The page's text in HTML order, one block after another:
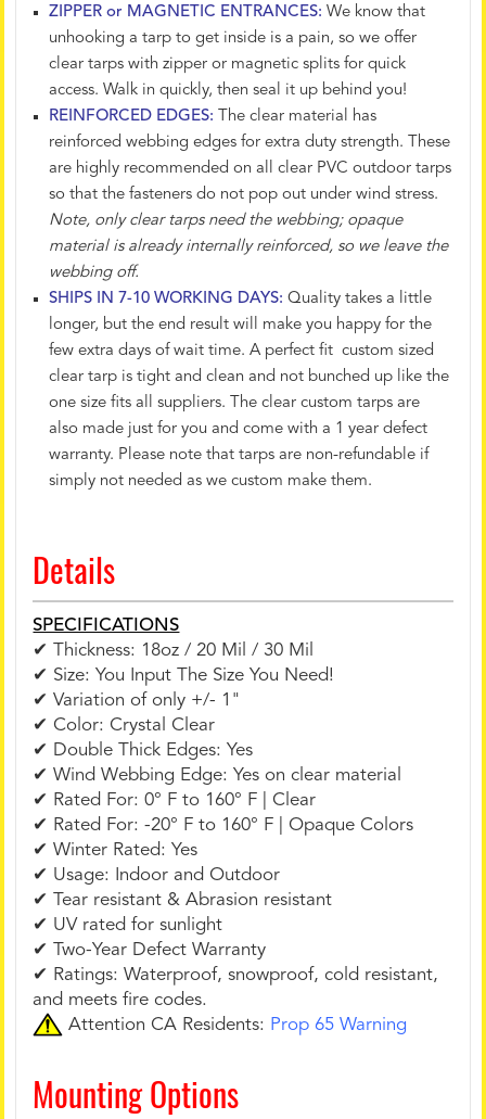
ZIPPER or MAGNETIC ENTRANCES: We know that
unhooking a tarp to get inside is a pain, so we offer
clear tarps with zipper or magnetic splits for quick
access. Walk in quickly, then seal it up behind you!
REINFORCED EDGES:
The clear material has
reinforced webbing edges for extra duty strength. These
are highly recommended on all clear PVC outdoor tarps
so that the fasteners do not pop out under wind stress.
Note, only clear tarps need the webbing; opaque
material is already internally reinforced, so we leave the
webbing off.
SHIPS IN 7-10 WORKING DAYS: Quality takes a little
longer, but the end result will make you happy for the
few extra days of wait time. A perfect fit custom sized
clear tarp is tight and clean and not bunched up like the
one size fits all suppliers. The clear custom tarps are
also made just for you and come with a 1 year defect
warranty. Please note that tarps are non-refundable if
simply not needed as we custom make them.
Details
SPECIFICATIONS
✔ Thickness: 18oz / 20 Mil / 30 Mil
✔ Size: You Input The Size You Need!
✔ Variation of only +/- 1"
✔ Color: Crystal Clear
✔ Double Thick Edges: Yes
✔ Wind Webbing Edge: Yes on clear material
✔ Rated For: 0° F to 160° F | Clear
✔ Rated For: -20° F to 160° F | Opaque Colors
✔ Winter Rated: Yes
✔ Usage: Indoor and Outdoor
✔ Tear resistant & Abrasion resistant
✔ UV rated for sunlight
✔ Two-Year Defect Warranty
✔ Ratings: Waterproof, snowproof, cold resistant,
and meets fire codes.
Attention CA Residents: Prop 65 Warning
Mounting Options